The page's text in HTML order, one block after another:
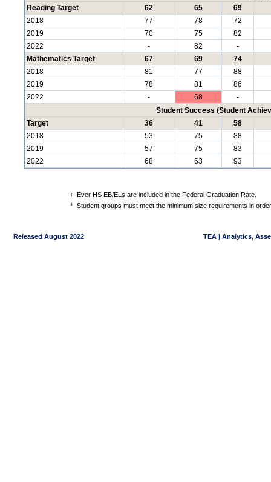
Reading Target
62 65
69
2018
77 78
72
2019
70 75
82
2022
- 82
-
Mathematics Target
67 69
74
2018
81 77
88
2019
78 81
86
2022
- 68
-
Student Success (Student
Target
36 41
58
2018
53 75
88
2019
57 75
83
2022
68 63 93
+ Ever HS EB/ELs are included in the Federal Graduation Rate.
* Student groups must meet the minimum size requirements in
Released August 2022 TEA | Analytics,